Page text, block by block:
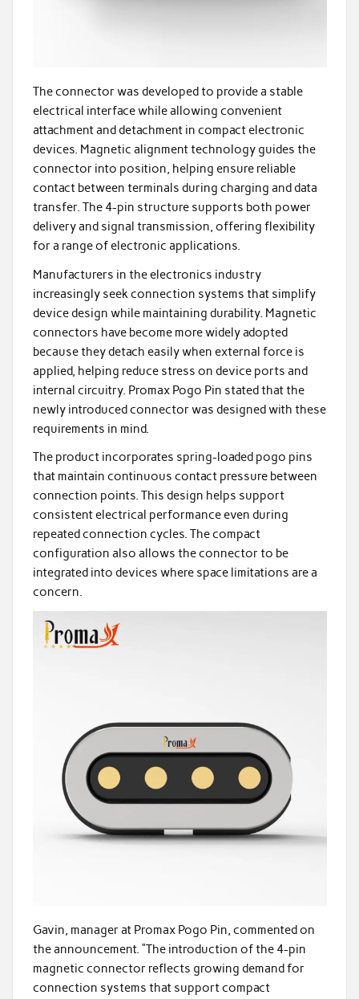
The connector was developed to provide a stable
electrical interface while allowing convenient
attachment and detachment in compact electronic
devices. Magnetic alignment technology guides the
connector into position, helping ensure reliable
contact between terminals during charging and data
transfer. The 4-pin structure supports both power
delivery and signal transmission, offering flexibility
for a range of electronic applications.
Manufacturers in the electronics industry
increasingly seek connection systems that simplify
device design while maintaining durability. Magnetic
connectors have become more widely adopted
because they detach easily when external force is
applied, helping reduce stress on device ports and
internal circuitry. Promax Pogo Pin stated that the
newly introduced connector was designed with these
requirements in mind.
The product incorporates spring-loaded pogo pins
that maintain continuous contact pressure between
connection points. This design helps support
consistent electrical performance even during
repeated connection cycles. The compact
configuration also allows the connector to be
integrated into devices where space limitations are a
concern.
Gavin, manager at Promax Pogo Pin, commented on
the announcement. “The introduction of the 4-pin
magnetic connector reflects growing demand for
connection systems that support compact